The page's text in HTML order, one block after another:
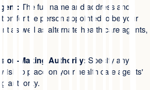
The full name and address and
for the person appointed to be your
as well as alternate health care agents,
Making Authority: Specify any
wish to place on your health care agents'
authority.